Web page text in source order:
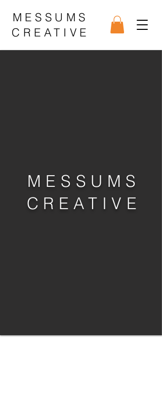
MESSUMS
CREATIVE
MESSUMS
CREATIVE